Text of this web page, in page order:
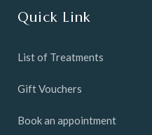
Quick Link
List of Treatments
Gift Vouchers
Book an appointment